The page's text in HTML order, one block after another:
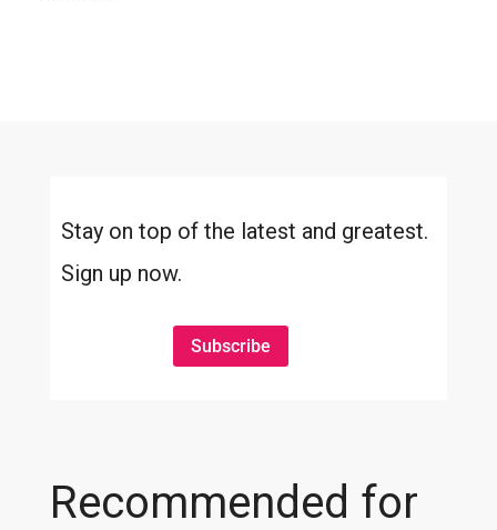
Stay on top of the latest and greatest.
Sign up now.
Subscribe
Recommended for